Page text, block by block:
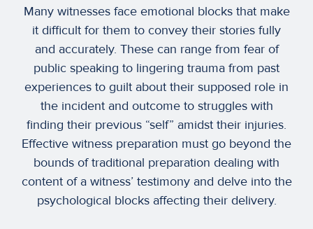
Many witnesses face emotional blocks that make
it difficult for them to convey their stories fully
and accurately. These can range from fear of
public speaking to lingering trauma from past
experiences to guilt about their supposed role in
the incident and outcome to struggles with
finding their previous “self” amidst their injuries.
Effective witness preparation must go beyond the
bounds of traditional preparation dealing with
content of a witness’ testimony and delve into the
psychological blocks affecting their delivery.